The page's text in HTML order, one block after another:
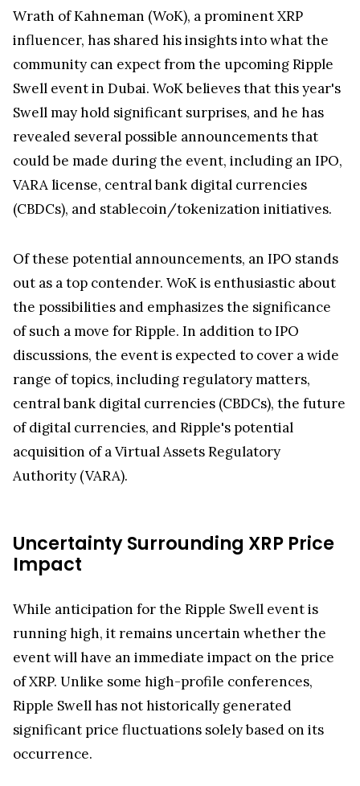
Wrath of Kahneman (WoK), a prominent XRP
influencer, has shared his insights into what the
community can expect from the upcoming Ripple
Swell event in Dubai. WoK believes that this year's
Swell may hold significant surprises, and he has
revealed several possible announcements that
could be made during the event, including an IPO,
VARA license, central bank digital currencies
(CBDCs), and stablecoin/tokenization initiatives.
Of these potential announcements, an IPO stands
out as a top contender. WoK is enthusiastic about
the possibilities and emphasizes the significance
of such a move for Ripple. In addition to IPO
discussions, the event is expected to cover a wide
range of topics, including regulatory matters,
central bank digital currencies (CBDCs), the future
of digital currencies, and Ripple's potential
acquisition of a Virtual Assets Regulatory
Authority (VARA).
Uncertainty Surrounding XRP Price
Impact
While anticipation for the Ripple Swell event is
running high, it remains uncertain whether the
event will have an immediate impact on the price
of XRP. Unlike some high-profile conferences,
Ripple Swell has not historically generated
significant price fluctuations solely based on its
occurrence.